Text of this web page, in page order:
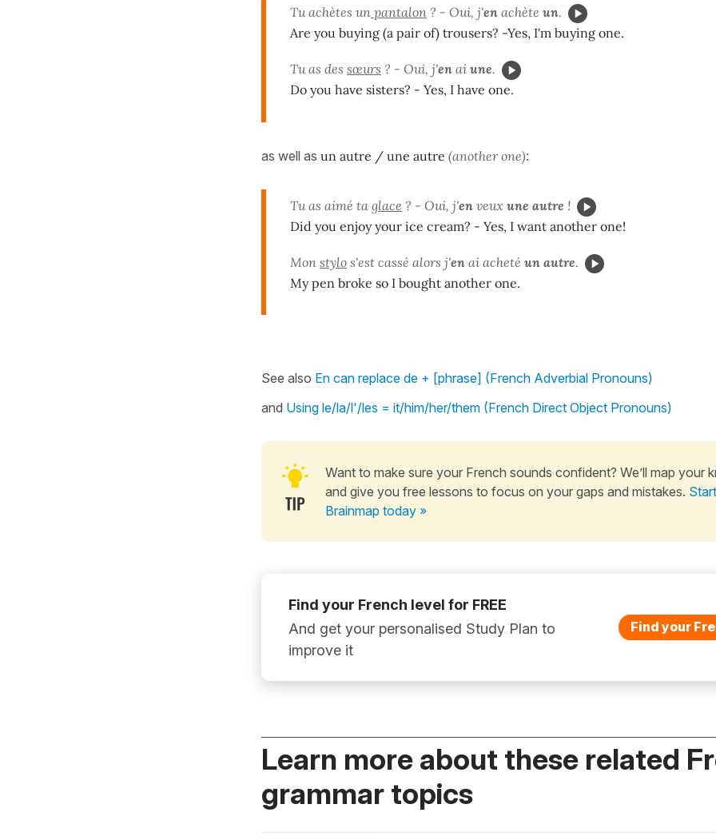
Tu achètes un pantalon ? - Oui, j'en achète un.
Are you buying (a pair of) trousers? -Yes, I'm buying one.
Tu as des sœurs ? - Oui, j'en ai une.
Do you have sisters? - Yes, I have one.
as well as un autre / une autre (another one):
Tu as aimé ta glace ? - Oui, j'en veux une autre !
Did you enjoy your ice cream? - Yes, I want another one!
Mon stylo s'est cassé alors j'en ai acheté un autre.
My pen broke so I bought another one.
See also En can replace de + [phrase] (French Adverbial Pronouns)
and Using le/la/l'/les = it/him/her/them (French Direct Object Pronouns)
Want to make sure your French sounds confident? We’ll map your
and give you free lessons to focus on your gaps and mistakes.
Brainmap today »
Find your French level for FREE
And get your personalised Study Plan to
improve it
Find your
Learn more about these related
grammar topics